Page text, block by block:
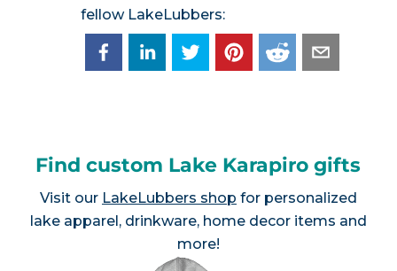
fellow LakeLubbers:
Find custom Lake Karapiro gifts
Visit our LakeLubbers shop for personalized
lake apparel, drinkware, home decor items and
more!